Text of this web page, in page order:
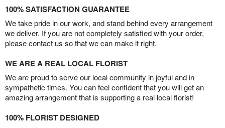
100% SATISFACTION GUARANTEE
We take pride in our work, and stand behind every arrangement
we deliver. If you are not completely satisfied with your order,
please contact us so that we can make it right.
WE ARE A REAL LOCAL FLORIST
We are proud to serve our local community in joyful and in
sympathetic times. You can feel confident that you will get an
amazing arrangement that is supporting a real local florist!
100% FLORIST DESIGNED